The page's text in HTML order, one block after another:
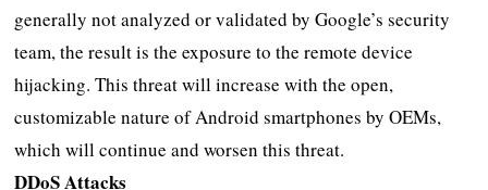
generally not analyzed or validated by Google’s security
team, the result is the exposure to the remote device
hijacking. This threat will increase with the open,
customizable nature of Android smartphones by OEMs,
which will continue and worsen this threat.
DDoS Attacks